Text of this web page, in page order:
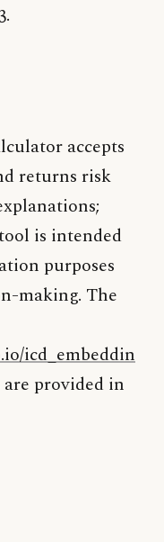
accepts
returns risk
is intended
purposes
making. The
icd_embeddings/
provided in